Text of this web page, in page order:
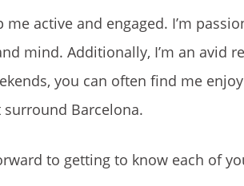
active and engaged. I’m
mind. Additionally, I’m an avid
you can often find me
Barcelona.
to getting to know each of